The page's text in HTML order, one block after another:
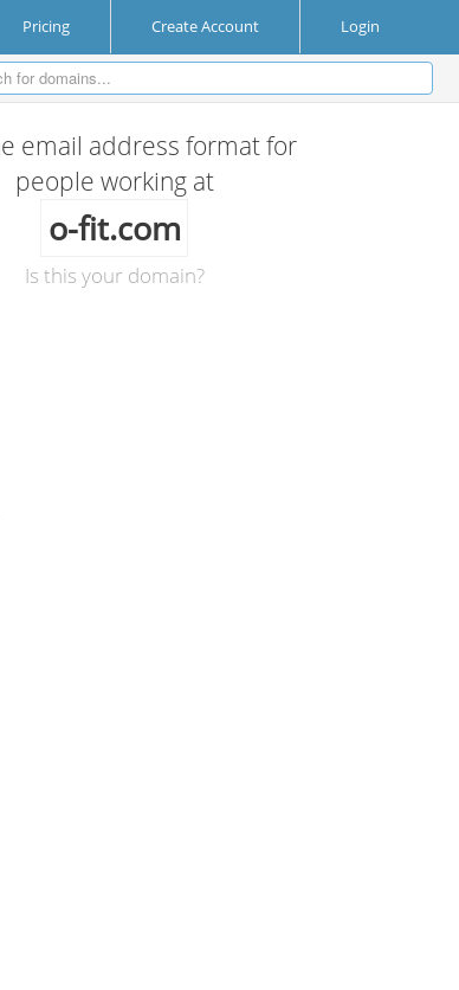
Pricing Create Account Login
email address format for
people working at
o-fit.com
Is this your domain?